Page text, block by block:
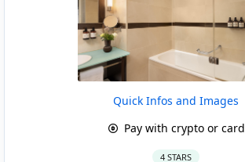
Quick Infos and Images
Pay with crypto or card
4 STARS